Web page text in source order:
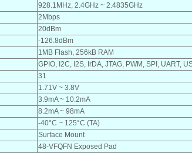
928.1MHz, 2.4GHz ~ 2.4835GHz
2Mbps
20dBm
-126.8dBm
1MB Flash, 256kB RAM
GPIO, I2C, I2S, IrDA, JTAG, PWM, SPI, UART,
31
1.71V ~ 3.8V
3.9mA ~ 10.2mA
8.2mA ~ 98mA
-40°C ~ 125°C (TA)
Surface Mount
48-VFQFN Exposed Pad